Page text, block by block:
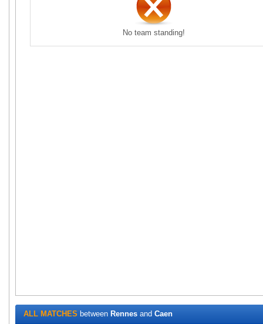
No team standing!
ALL MATCHES between Rennes and Caen